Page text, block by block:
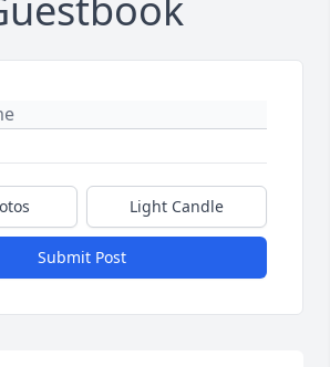
Light Candle
Submit Post